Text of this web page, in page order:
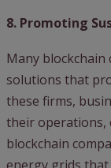
8. Promoting
Many
solutions that
these firms,
their operations,
blockchain